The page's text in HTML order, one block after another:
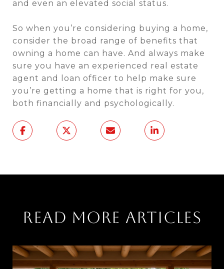
and even an elevated social status.
So when you’re considering buying a home,
consider the broad range of benefits that
owning a home can have. And always make
sure you have an experienced real estate
agent and loan officer to help make sure
you’re getting a home that is right for you,
both financially and psychologically.
READ MORE ARTICLES